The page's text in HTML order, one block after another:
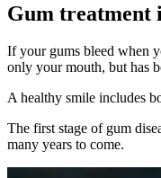
Gum treatment
If your gums bleed when
only your mouth, but has
A healthy smile includes
The first stage of gum
many years to come.